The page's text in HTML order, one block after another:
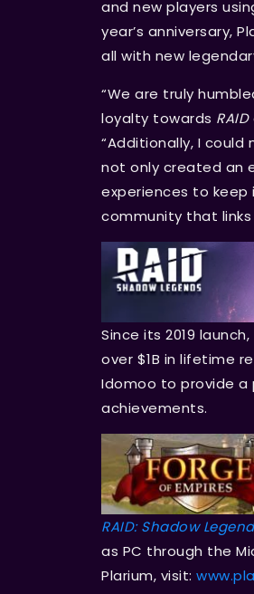
and new players
year’s anniversary,
all with new
“We are truly
loyalty towards RAID
“Additionally, I
not only created an
experiences to keep
community that
Since its 2019 launch,
over $1B in lifetime
Idomoo to provide
achievements.
RAID: Shadow
as PC through the
Plarium, visit: